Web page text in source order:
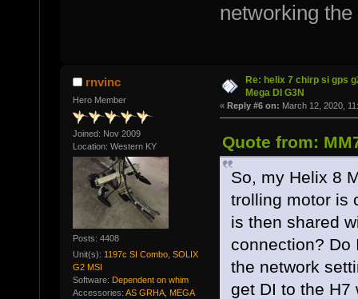
networking the
rnvinc
Hero Member
Joined: Nov 2009
Location: Western KY
Posts: 4408
Unit(s): 1197c SI Combo, SOLIX
G2 MSI
Software: Dependent on whim
Accessories: AS GRHA, MEGA
Re: helix 7 chirp si gps
Mega DI G3N
« Reply #6 on: March 12, 2020,
Quote from:
So, my Helix 8
trolling motor is
is then shared
connection? Do
the network
get DI to the H7